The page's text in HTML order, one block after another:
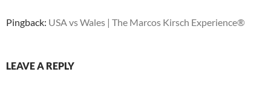
Pingback: USA vs Wales | The Marcos Kirsch Experience®
LEAVE A REPLY